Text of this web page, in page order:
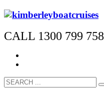
CALL 1300 799 758